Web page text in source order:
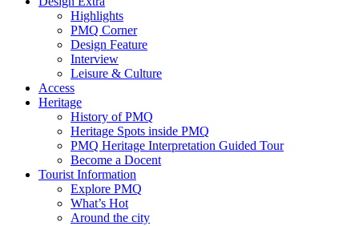
Highlights
PMQ Corner
Design Feature
Interview
Leisure & Culture
Access
Heritage
History of PMQ
Heritage Spots inside PMQ
PMQ Heritage Interpretation Guided Tour
Become a Docent
Tourist Information
Explore PMQ
What’s Hot
Around the city